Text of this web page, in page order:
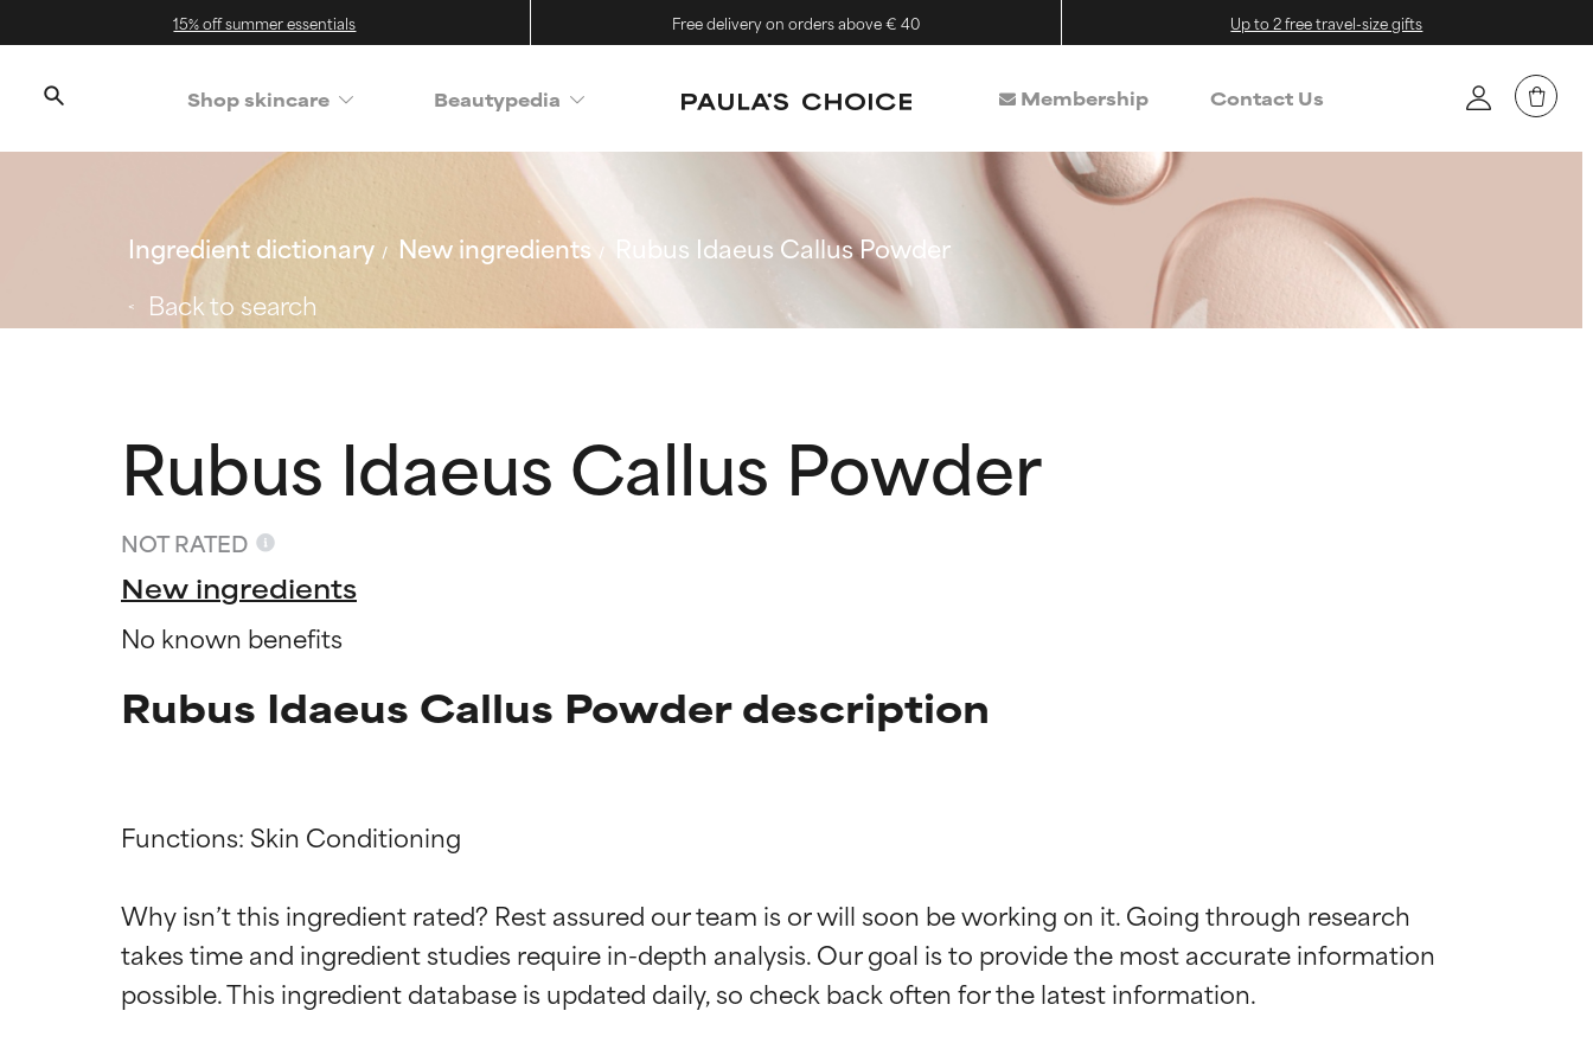
15% off summer essentials Free delivery on orders above € 40 Up to 2 free travel-size gifts
Shop skincare Beautypedia Membership Contact Us
Ingredient dictionary New ingredients
Rubus Idaeus Callus Powder
Back to search
Rubus Idaeus Callus Powder
NOT RATED
New ingredients
No known benefits
Rubus Idaeus Callus Powder description
Functions: Skin Conditioning
Why isn’t this ingredient rated? Rest assured our team is or will soon be working on it. Going through research
takes time and ingredient studies require in-depth analysis. Our goal is to provide the most accurate information
Ingredient ratings
BEST
Proven and supported by independent studies. Outstanding active ingredient for most skin
Ingredient ratings
BEST
Proven and supported by independent studies. Outstanding active ingredient for most skin